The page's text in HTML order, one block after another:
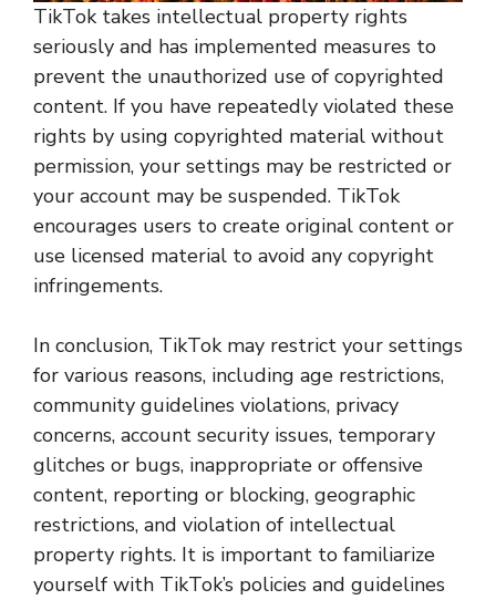
TikTok takes intellectual property rights
seriously and has implemented measures to
prevent the unauthorized use of copyrighted
content. If you have repeatedly violated these
rights by using copyrighted material without
permission, your settings may be restricted or
your account may be suspended. TikTok
encourages users to create original content or
use licensed material to avoid any copyright
infringements.
In conclusion, TikTok may restrict your settings
for various reasons, including age restrictions,
community guidelines violations, privacy
concerns, account security issues, temporary
glitches or bugs, inappropriate or offensive
content, reporting or blocking, geographic
restrictions, and violation of intellectual
property rights. It is important to familiarize
yourself with TikTok’s policies and guidelines